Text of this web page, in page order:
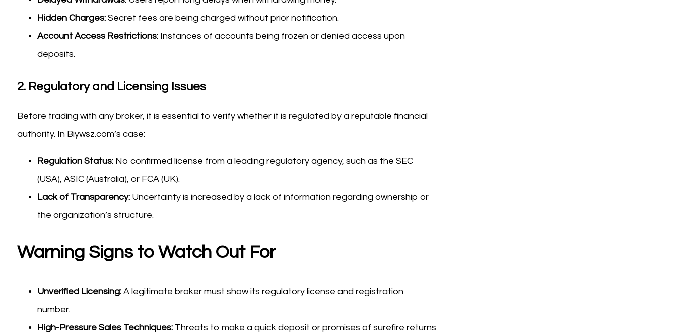
Hidden Charges: Secret fees are being charged without prior notification.
Account Access Restrictions:Instances of accounts being frozen or denied access upon
deposits.
2. Regulatory and Licensing Issues
Before trading with any broker, it is essential to verify whether it is regulated by a reputable financial
authority. In Biywsz.com’s case:
Regulation Status: No confirmed license from a leading regulatory agency, such as the SEC
(USA), ASIC (Australia), or FCA (UK).
Lack of Transparency: Uncertainty is increased by a lack of information regarding ownership or
the organization’s structure.
Warning Signs to Watch Out For
Unverified Licensing: A legitimate broker must show its regulatory license and registration
number.
High-Pressure Sales Techniques:Threats to make a quick deposit or promises of surefire returns